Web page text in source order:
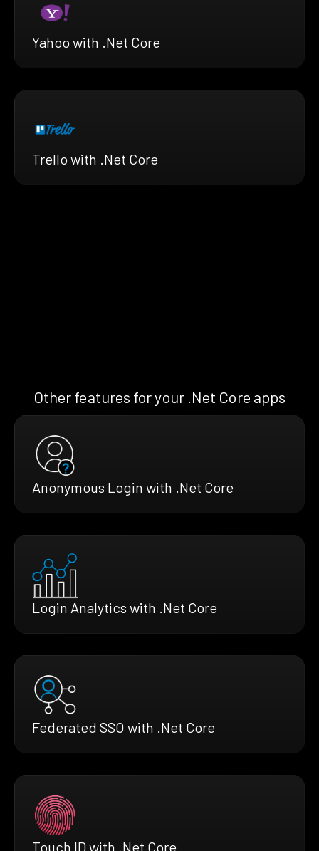
Yahoo with .Net Core
Trello with .Net Core
Other features for your .Net Core apps
Anonymous Login with .Net Core
Login Analytics with .Net Core
Federated SSO with .Net Core
Touch ID with .Net Core